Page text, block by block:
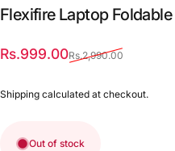
Flexifire Laptop Foldable
Sale price
Rs.999.00
Regular priceRs.2,990.00
Shipping calculated at checkout.
Out of stock